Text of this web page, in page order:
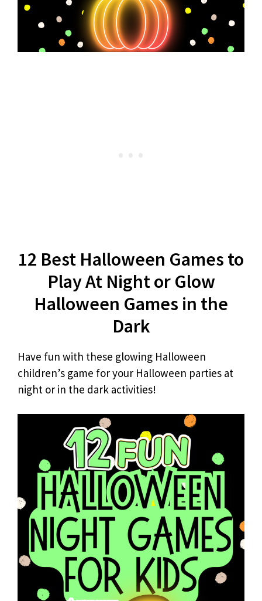
12 Best Halloween Games to
Play At Night or Glow
Halloween Games in the
Dark
Have fun with these glowing Halloween
children’s game for your Halloween parties at
night or in the dark activities!